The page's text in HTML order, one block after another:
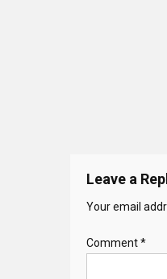
Leave a
Your email
Comment*